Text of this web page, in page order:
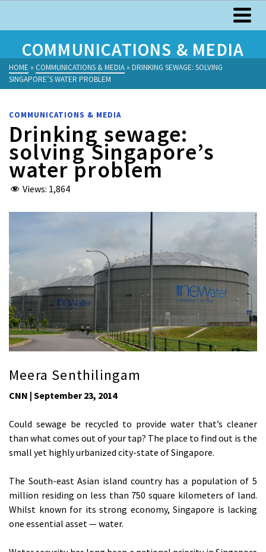
COMMUNICATIONS & MEDIA
HOME » COMMUNICATIONS & MEDIA » DRINKING SEWAGE: SOLVING
SINGAPORE’S WATER PROBLEM
COMMUNICATIONS & MEDIA
Drinking sewage:
solving Singapore’s
water problem
Views: 1,864
Meera Senthilingam
CNN | September 23, 2014
Could sewage be recycled to provide water that’s cleaner
than what comes out of your tap? The place to find out is the
small yet highly urbanized city-state of Singapore.
The South-east Asian island country has a population of 5
million residing on less than 750 square kilometers of land.
Whilst known for its strong economy, Singapore is lacking
one essential asset — water.